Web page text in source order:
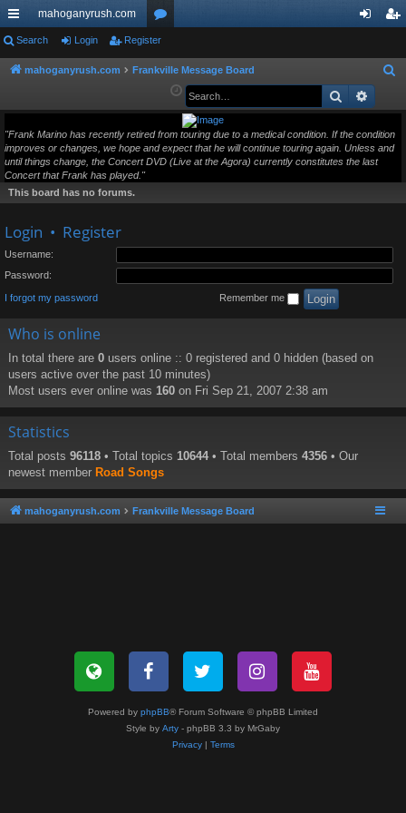
ui
ck
mahoganyrush.com
or
u ist
Search Login Register
mahoganyrush.com Frankville Message Board
a
Search
"Frank Marino has recently retired from touring due to a medical condition. If the condition
improves or changes, we hope and expect that he will continue touring again. Unless and
until things change, the Concert DVD (Live at the Agora) currently constitutes the last
Concert that Frank has played."
This board has no forums.
Login • Register
Username:
Password:
I forgot my password Remember me
Who is online
In total there are 0 users online :: 0 registered and 0 hidden (based on
users active over the past 10 minutes)
Most users ever online was 160 on Fri Sep 21, 2007 2:38 am
Statistics
Total posts 96118 • Total topics 10644 • Total members 4356 • Our
newest member Road Songs
mahoganyrush.com Frankville Message Board
Powered by phpBB® Forum Software © phpBB Limited
Style by Arty - phpBB 3.3 by MrGaby
Privacy| Terms